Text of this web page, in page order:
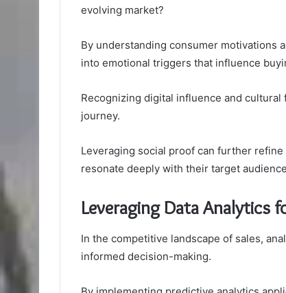
evolving market?
By understanding consumer motivations
into emotional triggers that influence
Recognizing digital influence and
journey.
Leveraging social proof can further
resonate deeply with their target
Leveraging Data Analytics
In the competitive landscape of sales,
informed decision-making.